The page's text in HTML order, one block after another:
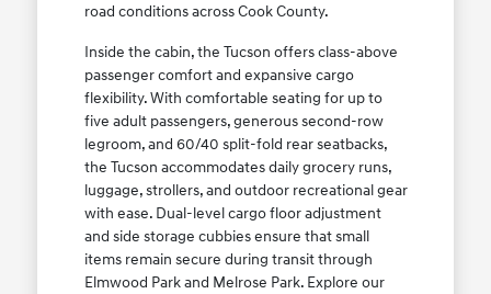
road conditions across Cook County.
Inside the cabin, the Tucson offers class-above
passenger comfort and expansive cargo
flexibility. With comfortable seating for up to
five adult passengers, generous second-row
legroom, and 60/40 split-fold rear seatbacks,
the Tucson accommodates daily grocery runs,
luggage, strollers, and outdoor recreational gear
with ease. Dual-level cargo floor adjustment
and side storage cubbies ensure that small
items remain secure during transit through
Elmwood Park and Melrose Park. Explore our